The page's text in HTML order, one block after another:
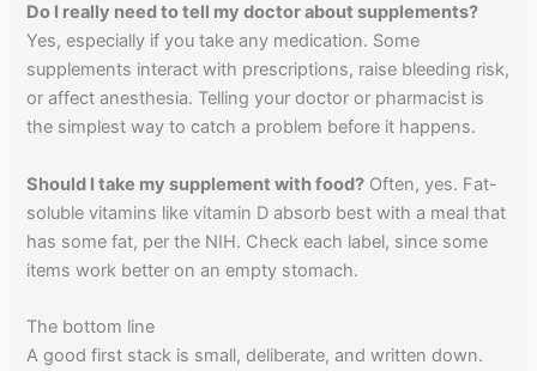
Do I really need to tell my doctor about supplements?
Yes, especially if you take any medication. Some
supplements interact with prescriptions, raise bleeding risk,
or affect anesthesia. Telling your doctor or pharmacist is
the simplest way to catch a problem before it happens.
Should I take my supplement with food? Often, yes. Fat-
soluble vitamins like vitamin D absorb best with a meal that
has some fat, per the NIH. Check each label, since some
items work better on an empty stomach.
The bottom line
A good first stack is small, deliberate, and written down.